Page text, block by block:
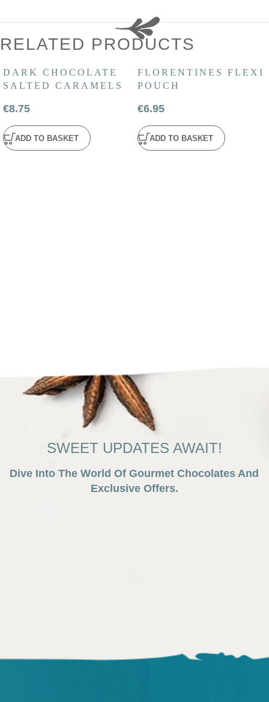
RELATED PRODUCTS
DARK CHOCOLATE
SALTED CARAMELS
€8.75
ADD TO BASKET
FLORENTINES FLEXI
POUCH
€6.95
ADD TO BASKET
SWEET UPDATES AWAIT!
Dive Into The World Of Gourmet Chocolates And
Exclusive Offers.